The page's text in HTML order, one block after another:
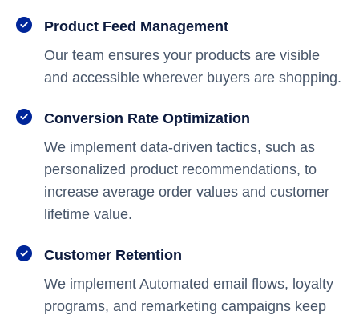
Product Feed Management
Our team ensures your products are visible
and accessible wherever buyers are shopping.
Conversion Rate Optimization
We implement data-driven tactics, such as
personalized product recommendations, to
increase average order values and customer
lifetime value.
Customer Retention
We implement Automated email flows, loyalty
programs, and remarketing campaigns keep